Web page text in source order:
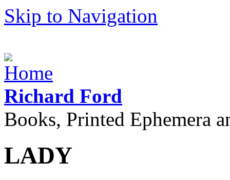
Skip to Navigation
Richard Ford
Books, Printed Ephemera
LADY